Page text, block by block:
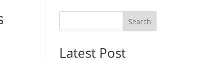
Search
Latest Post